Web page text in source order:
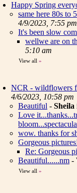
Happy Spring
same here 80s to
4/9/2023, 7:55 pm
It's been slow
wellwe are on
5:10 am
View all »
NCR - wildflowers
4/6/2023, 10:58 pm
Beautiful - Sheila
Love
wow. thanks for
Gorgeous
Re: Gorgeous
Beautiful......nm -
View all »